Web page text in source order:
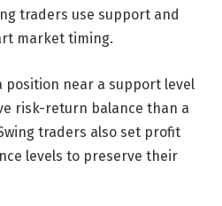
traders use support and
market timing.
position near a support level
risk-return balance than a
traders also set profit
levels to preserve their